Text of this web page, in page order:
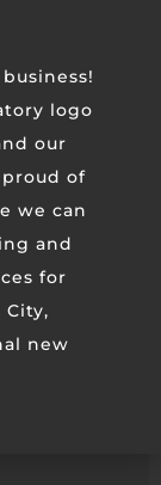
logo
our
proud of
we can
and
for
City,
new